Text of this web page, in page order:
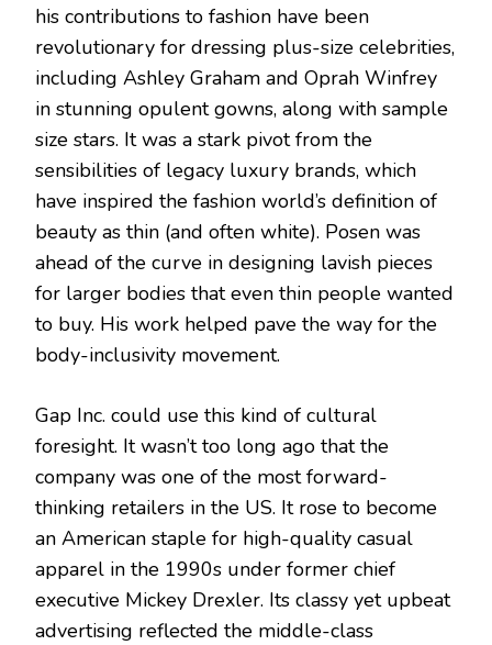
his contributions to fashion have been
revolutionary for dressing plus-size celebrities,
including Ashley Graham and Oprah Winfrey
in stunning opulent gowns, along with sample
size stars. It was a stark pivot from the
sensibilities of legacy luxury brands, which
have inspired the fashion world’s definition of
beauty as thin (and often white). Posen was
ahead of the curve in designing lavish pieces
for larger bodies that even thin people wanted
to buy. His work helped pave the way for the
body-inclusivity movement.
Gap Inc. could use this kind of cultural
foresight. It wasn’t too long ago that the
company was one of the most forward-
thinking retailers in the US. It rose to become
an American staple for high-quality casual
apparel in the 1990s under former chief
executive Mickey Drexler. Its classy yet upbeat
advertising reflected the middle-class